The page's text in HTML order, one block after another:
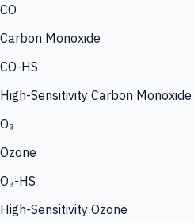
CO
Carbon Monoxide
CO-HS
High-Sensitivity Carbon Monoxide
O₃
Ozone
O₃-HS
High-Sensitivity Ozone